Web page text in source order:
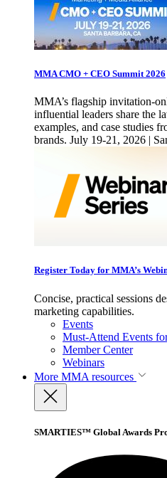
MMA CMO + CEO Summit 2026
MMA’s flagship invitation-
influential leaders share the
examples, and case studies
brands. July 19-21, 2026 |
Register Today for MMA’s
Concise, practical sessions
marketing capabilities.
Events
Must-Attend Events
Member Center
Webinars
More MMA resources
SMARTIES™ Global Awards